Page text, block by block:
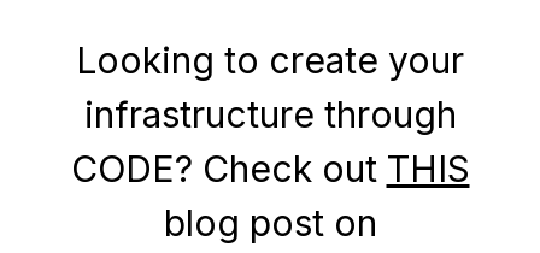
Looking to create your
infrastructure through
CODE? Check out THIS
blog post on